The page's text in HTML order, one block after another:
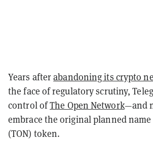
Years afterabandoning its crypto
the face of regulatory scrutiny,
control ofThe Open Network—and
embrace the original planned
(TON) token.